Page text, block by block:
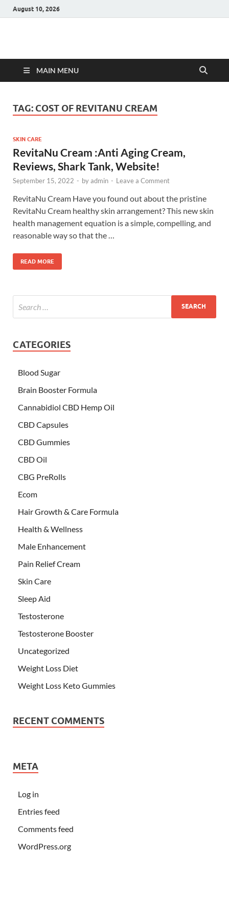
August 10, 2026
Hulk Supplements
MAIN MENU
TAG: COST OF REVITANU CREAM
SKIN CARE
RevitaNu Cream :Anti Aging Cream,
Reviews, Shark Tank, Website!
September 15, 2022 - byadmin - Leave a Comment
RevitaNu Cream Have you found out about the pristine
RevitaNu Cream healthy skin arrangement? This new skin
health management equation is a simple, compelling, and
reasonable way so that the …
READ MORE
CATEGORIES
Blood Sugar
Brain Booster Formula
Cannabidiol CBD Hemp Oil
CBD Capsules
CBD Gummies
CBD Oil
CBG PreRolls
Ecom
Hair Growth & Care Formula
Health & Wellness
Male Enhancement
Pain Relief Cream
Skin Care
Sleep Aid
Testosterone
Testosterone Booster
Uncategorized
Weight Loss Diet
Weight Loss Keto Gummies
RECENT COMMENTS
META
Log in
Entries feed
Comments feed
WordPress.org